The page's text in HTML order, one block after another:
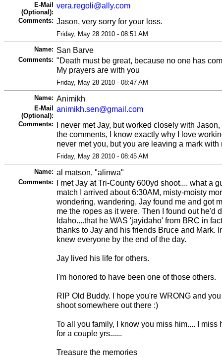
E-Mail
(Optional):
vera.regoli@ally.com
Comments: Jason, very sorry for your loss.
Friday, May 28 2010 - 08:51 AM
Name: San Barve
Comments: "Death must be great, because no one has
My prayers are with you
Friday, May 28 2010 - 08:47 AM
Name: Animikh
E-Mail
(Optional):
animikh.sen@gmail.com
Comments: I never met Jay, but worked closely with
the comments, I know exactly why I love
never met you, but you are leaving a mark with
Friday, May 28 2010 - 08:45 AM
Name: al matson, "alinwa"
Comments: I met Jay at Tri-County 600yd shoot.... what a
match I arrived about 6:30AM, misty-moisty
wondering, wandering, Jay found me and got
me the ropes as it were. Then I found out he'd
Idaho....that he WAS 'jayidaho' from BRC in
thanks to Jay and his friends Bruce and Mark.
knew everyone by the end of the day.
Jay lived his life for others.
I'm honored to have been one of those others.
RIP Old Buddy. I hope you're WRONG and
shoot somewhere out there :)
To all you family, I know you miss him.... I
for a couple yrs......
Treasure the memories